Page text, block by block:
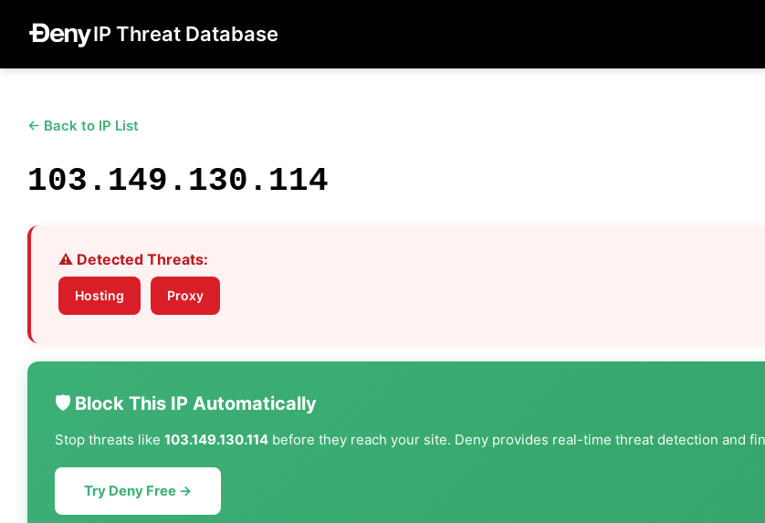
IP Threat Database
← Back to IP List
103.149.130.114
⚠️ Detected Threats:
Hosting Proxy
🛡️ Block This IP Automatically
Stop threats like 103.149.130.114 before they reach your site. Deny provides real-time threat detection and
Try Deny Free →